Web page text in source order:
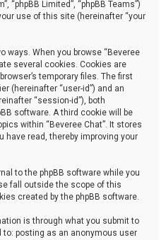
“phpBB Limited”, “phpBB Teams”)
use of this site (hereinafter “your
ways. When you browse “Beveree
several cookies. Cookies are
temporary files. The first
(hereinafter “user-id”) and an
“session-id”), both
software. A third cookie will be
within “Beveree Chat”. It stores
read, thereby improving your
to the phpBB software while you
fall outside the scope of this
created by the phpBB software.
is through what you submit to
posting as an anonymous user